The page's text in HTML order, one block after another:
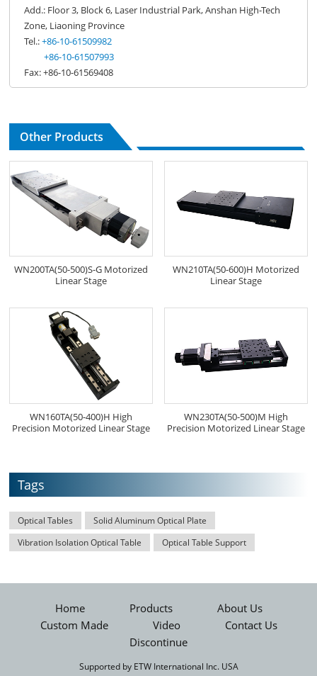
Add.: Floor 3, Block 6, Laser Industrial Park, Anshan High-Tech
Zone, Liaoning Province
Tel.:+86-10-61509982
+86-10-61507993
Fax: +86-10-61569408
Other Products
WN200TA(50-500)S-G Motorized
Linear Stage
WN210TA(50-600)H Motorized
Linear Stage
WN160TA(50-400)H High
Precision Motorized Linear Stage
WN230TA(50-500)M High
Precision Motorized Linear Stage
Tags
Optical Tables
Solid Aluminum Optical Plate
Vibration Isolation Optical Table
Optical Table Support
Home Products
About Us
Custom Made
Video
Contact Us
Discontinue
Supported by ETW International Inc. USA